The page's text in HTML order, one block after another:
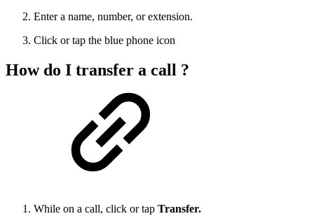
Enter a name, number, or extension.
Click or tap the blue phone icon
How do I transfer a call ?
While on a call, click or tap Transfer.